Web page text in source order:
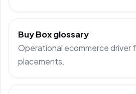
Buy Box glossary
Operational ecommerce driver
placements.